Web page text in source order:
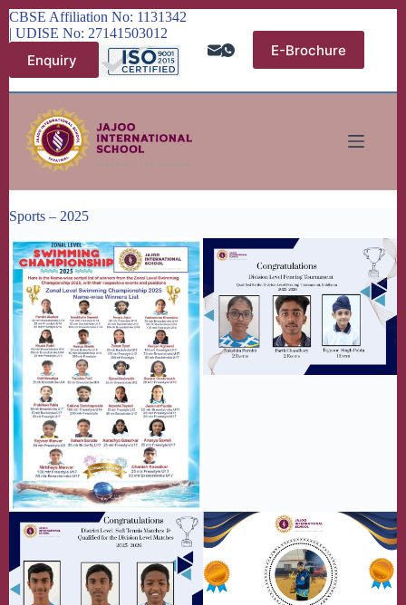
Skip
to
content
CBSE Affiliation No: 1131342
| UDISE No: 27141503012
Enquiry
E-Brochure
Sports – 2025